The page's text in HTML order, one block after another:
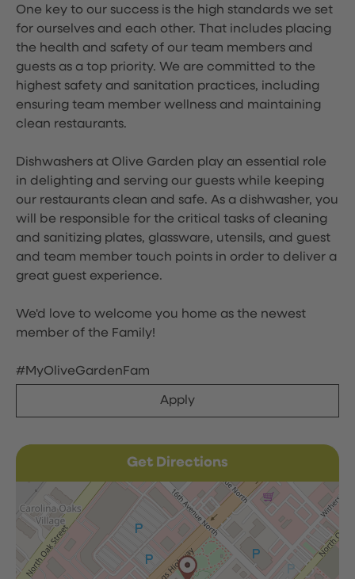
One key to our success is the high standards we set
for ourselves and each other. That includes placing
the health and safety of our team members and
guests as a top priority. We are committed to the
highest safety and sanitation practices, including
ensuring team member wellness and maintaining
clean restaurants.
Dishwashers at Olive Garden play an essential role
in delighting and serving our guests while keeping
our restaurants clean and safe. As a dishwasher, you
will be responsible for the critical tasks of cleaning
and sanitizing plates, glassware, utensils, and guest
and team member touch points in order to deliver a
great guest experience.
We'd love to welcome you home as the newest
member of the Family!
#MyOliveGardenFam
Apply
Get Directions